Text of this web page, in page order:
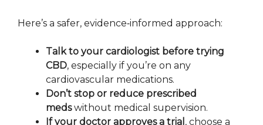
Here’s a safer, evidence‑informed approach:
Talk to your cardiologist before trying
CBD, especially if you’re on any
cardiovascular medications.
Don’t stop or reduce prescribed
medswithout medical supervision.
If your doctor approves a trial , choose a